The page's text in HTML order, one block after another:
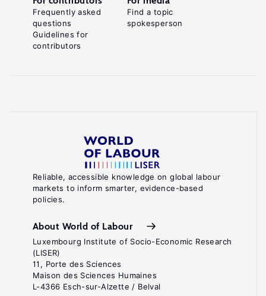
Reliable, accessible knowledge on global labour
markets to inform smarter, evidence-based
policies.
About World of Labour
Luxembourg Institute of Socio-Economic Research
(LISER)
11, Porte des Sciences
Maison des Sciences Humaines
L-4366 Esch-sur-Alzette / Belval
Frequently asked
questions
Guidelines for
contributors
Find a topic
spokesperson